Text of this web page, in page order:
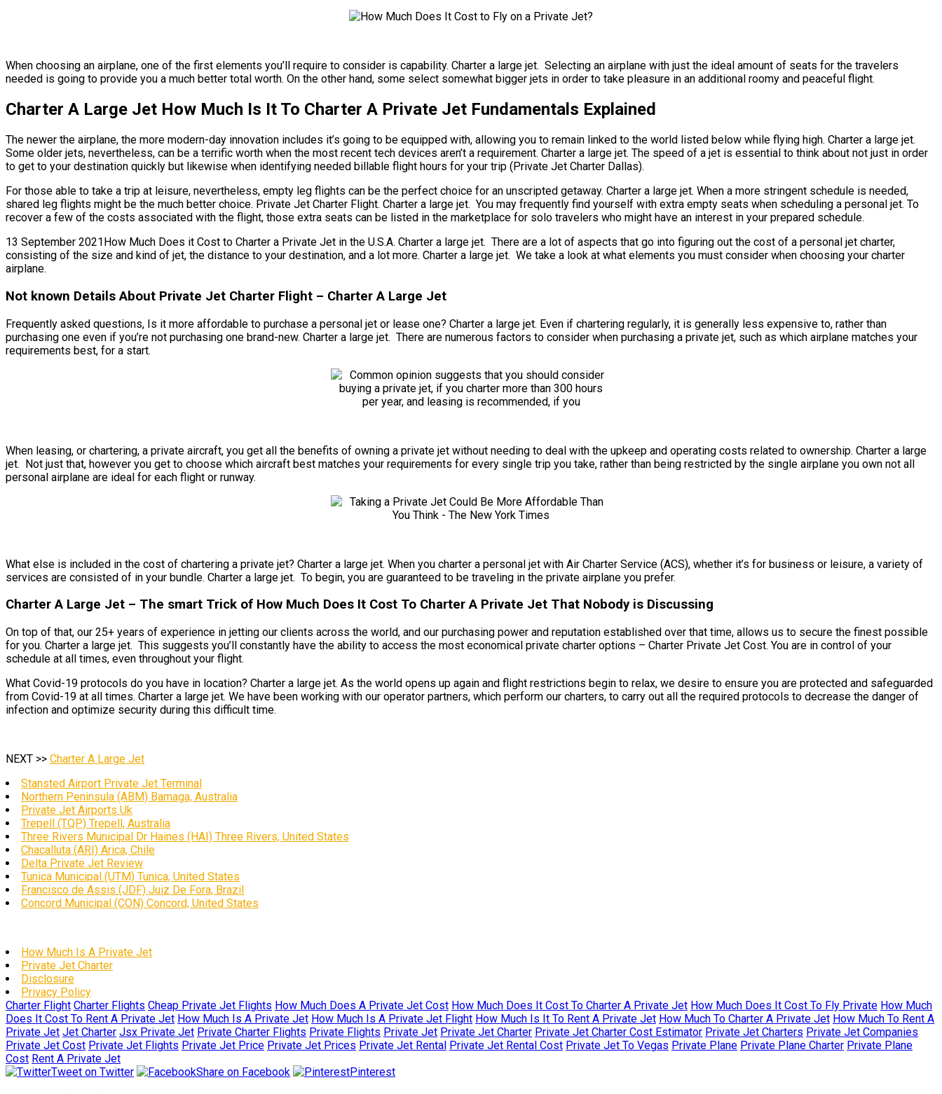
When choosing an airplane, one of the first elements you’ll require to consider is capability. Charter a large jet. Selecting an airplane with just the ideal amount of seats for the travelers
needed is going to provide you a much better total worth. On the other hand, some select somewhat bigger jets in order to take pleasure in an additional roomy and peaceful flight.
Charter A Large Jet How Much Is It To Charter A Private Jet Fundamentals Explained
The newer the airplane, the more modern-day innovation includes it’s going to be equipped with, allowing you to remain linked to the world listed below while flying high. Charter a large jet.
Some older jets, nevertheless, can be a terrific worth when the most recent tech devices aren’t a requirement. Charter a large jet. The speed of a jet is essential to think about not just in order
to get to your destination quickly but likewise when identifying needed billable flight hours for your trip (Private Jet Charter Dallas).
For those able to take a trip at leisure, nevertheless, empty leg flights can be the perfect choice for an unscripted getaway. Charter a large jet. When a more stringent schedule is needed,
shared leg flights might be the much better choice. Private Jet Charter Flight. Charter a large jet. You may frequently find yourself with extra empty seats when scheduling a personal jet. To
recover a few of the costs associated with the flight, those extra seats can be listed in the marketplace for solo travelers who might have an interest in your prepared schedule.
13 September 2021How Much Does it Cost to Charter a Private Jet in the U.S.A. Charter a large jet. There are a lot of aspects that go into figuring out the cost of a personal jet charter,
consisting of the size and kind of jet, the distance to your destination, and a lot more. Charter a large jet. We take a look at what elements you must consider when choosing your charter
airplane.
Not known Details About Private Jet Charter Flight – Charter A Large Jet
Frequently asked questions, Is it more affordable to purchase a personal jet or lease one? Charter a large jet. Even if chartering regularly, it is generally less expensive to, rather than
purchasing one even if you’re not purchasing one brand-new. Charter a large jet. There are numerous factors to consider when purchasing a private jet, such as which airplane matches your
requirements best, for a start.
When leasing, or chartering, a private aircraft, you get all the benefits of owning a private jet without needing to deal with the upkeep and operating costs related to ownership. Charter a large
jet. Not just that, however you get to choose which aircraft best matches your requirements for every single trip you take, rather than being restricted by the single airplane you own not all
personal airplane are ideal for each flight or runway.
What else is included in the cost of chartering a private jet? Charter a large jet. When you charter a personal jet with Air Charter Service (ACS), whether it’s for business or leisure, a variety of
services are consisted of in your bundle. Charter a large jet. To begin, you are guaranteed to be traveling in the private airplane you prefer.
Charter A Large Jet – The smart Trick of How Much Does It Cost To Charter A Private Jet That Nobody is Discussing
On top of that, our 25+ years of experience in jetting our clients across the world, and our purchasing power and reputation established over that time, allows us to secure the finest possible
for you. Charter a large jet. This suggests you’ll constantly have the ability to access the most economical private charter options – Charter Private Jet Cost. You are in control of your
schedule at all times, even throughout your flight.
What Covid-19 protocols do you have in location? Charter a large jet. As the world opens up again and flight restrictions begin to relax, we desire to ensure you are protected and safeguarded
from Covid-19 at all times. Charter a large jet. We have been working with our operator partners, which perform our charters, to carry out all the required protocols to decrease the danger of
infection and optimize security during this difficult time.
NEXT >> Charter A Large Jet
Stansted Airport Private Jet Terminal
Northern Peninsula (ABM) Bamaga, Australia
Private Jet Airports Uk
Trepell (TQP) Trepell, Australia
Three Rivers Municipal Dr Haines (HAI) Three Rivers, United States
Chacalluta (ARI) Arica, Chile
Delta Private Jet Review
Tunica Municipal (UTM) Tunica, United States
Francisco de Assis (JDF) Juiz De Fora, Brazil
Concord Municipal (CON) Concord, United States
How Much Is A Private Jet
Private Jet Charter
Disclosure
Privacy Policy
Charter Flight Charter Flights Cheap Private Jet Flights How Much Does A Private Jet Cost How Much Does It Cost To Charter A Private Jet How Much Does It Cost To Fly Private How Much
Does It Cost To Rent A Private Jet How Much Is A Private Jet How Much Is A Private Jet Flight How Much Is It To Rent A Private Jet How Much To Charter A Private Jet How Much To Rent A
Private Jet Jet Charter Jsx Private Jet Private Charter Flights Private Flights Private Jet Private Jet Charter Private Jet Charter Cost Estimator Private Jet Charters Private Jet Companies
Private Jet Cost Private Jet Flights Private Jet Price Private Jet Prices Private Jet Rental Private Jet Rental Cost Private Jet To Vegas Private Plane Private Plane Charter Private Plane
Cost Rent A Private Jet
Tweet on Twitter
Share on Facebook Pinterest